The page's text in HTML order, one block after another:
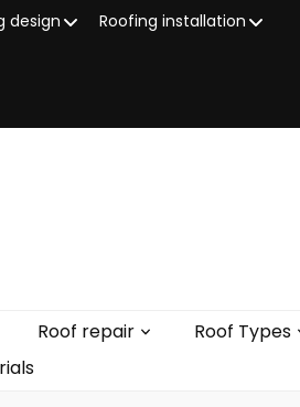
design
Roofing installation
Roof repair
Roof Types